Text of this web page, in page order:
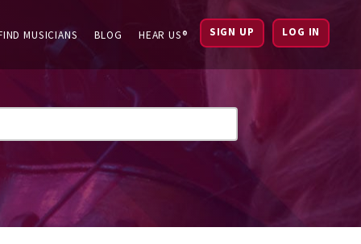
MUSICIANS BLOG HEAR US® SIGN UP LOG IN